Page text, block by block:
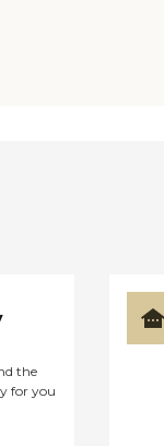
the
for you